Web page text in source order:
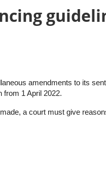
amendments to its
from 1 April 2022.
a court must give